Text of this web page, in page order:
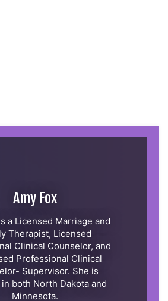
Amy Fox
a Licensed Marriage and
Therapist, Licensed
Clinical Counselor, and
Professional Clinical
Supervisor. She is
both North Dakota and
Minnesota.